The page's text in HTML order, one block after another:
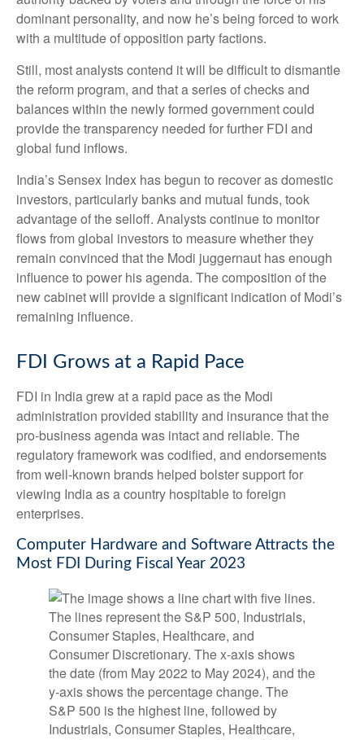
dominant personality, and now he’s being forced to work
with a multitude of opposition party factions.
Still, most analysts contend it will be difficult to dismantle
the reform program, and that a series of checks and
balances within the newly formed government could
provide the transparency needed for further FDI and
global fund inflows.
India’s Sensex Index has begun to recover as domestic
investors, particularly banks and mutual funds, took
advantage of the selloff. Analysts continue to monitor
flows from global investors to measure whether they
remain convinced that the Modi juggernaut has enough
influence to power his agenda. The composition of the
new cabinet will provide a significant indication of Modi’s
remaining influence.
FDI Grows at a Rapid Pace
FDI in India grew at a rapid pace as the Modi
administration provided stability and insurance that the
pro-business agenda was intact and reliable. The
regulatory framework was codified, and endorsements
from well-known brands helped bolster support for
viewing India as a country hospitable to foreign
enterprises.
Computer Hardware and Software Attracts the
Most FDI During Fiscal Year 2023